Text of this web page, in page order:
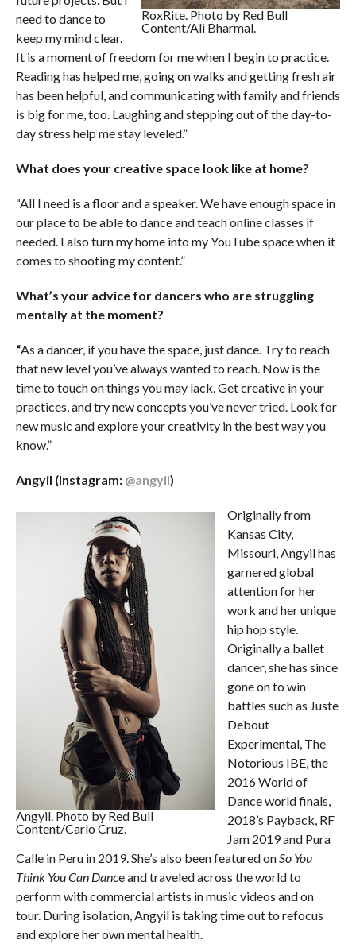
RoxRite. Photo by Red Bull
Content/Ali Bharmal.
need to dance to
keep my mind clear.
It is a moment of freedom for me when I begin to practice.
Reading has helped me, going on walks and getting fresh air
has been helpful, and communicating with family and friends
is big for me, too. Laughing and stepping out of the day-to-
day stress help me stay leveled.”
What does your creative space look like at home?
“All I need is a floor and a speaker. We have enough space in
our place to be able to dance and teach online classes if
needed. I also turn my home into my YouTube space when it
comes to shooting my content.”
What’s your advice for dancers who are struggling
mentally at the moment?
“As a dancer, if you have the space, just dance. Try to reach
that new level you’ve always wanted to reach. Now is the
time to touch on things you may lack. Get creative in your
practices, and try new concepts you’ve never tried. Look for
new music and explore your creativity in the best way you
know.”
Angyil (Instagram: @angyil)
Angyil. Photo by Red Bull
Content/Carlo Cruz.
Originally from
Kansas City,
Missouri, Angyil has
garnered global
attention for her
work and her unique
hip hop style.
Originally a ballet
dancer, she has since
gone on to win
battles such as Juste
Debout
Experimental, The
Notorious IBE, the
2016 World of
Dance world finals,
2018’s Payback, RF
Jam 2019 and Pura
Calle in Peru in 2019. She’s also been featured onSo You
Think You Can Dance and traveled across the world to
perform with commercial artists in music videos and on
tour. During isolation, Angyil is taking time out to refocus
and explore her own mental health.